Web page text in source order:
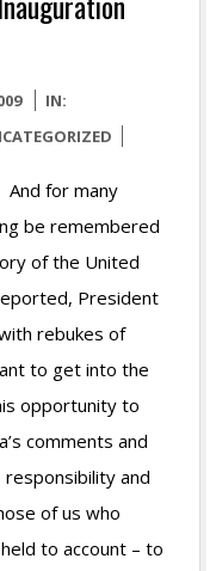
IN:
And for many
be remembered
of the United
President
rebukes of
to get into the
opportunity to
comments and
and
of us who
to account – to